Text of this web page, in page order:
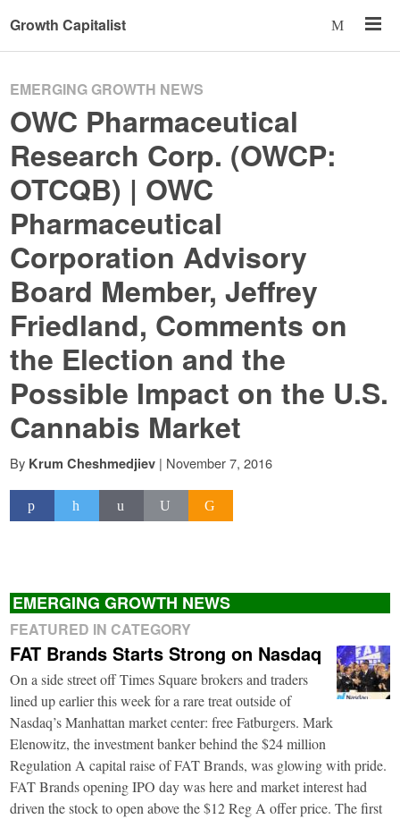
Growth Capitalist
EMERGING GROWTH NEWS
OWC Pharmaceutical
Research Corp. (OWCP:
OTCQB) | OWC
Pharmaceutical
Corporation Advisory
Board Member, Jeffrey
Friedland, Comments on
the Election and the
Possible Impact on the U.S.
Cannabis Market
By Krum Cheshmedjiev | November 7, 2016
EMERGING GROWTH NEWS
FEATURED IN CATEGORY
FAT Brands Starts Strong on Nasdaq
On a side street off Times Square brokers and traders
lined up earlier this week for a rare treat outside of
Nasdaq’s Manhattan market center: free Fatburgers. Mark
Elenowitz, the investment banker behind the $24 million
Regulation A capital raise of FAT Brands, was glowing with pride.
FAT Brands opening IPO day was here and market interest had
driven the stock to open above the $12 Reg A offer price. The first